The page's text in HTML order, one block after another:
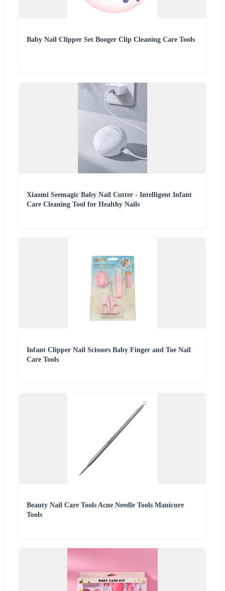
Baby Nail Clipper Set Booger Clip Cleaning Care Tools
Xiaomi Seemagic Baby Nail Cutter - Intelligent Infant
Care Cleaning Tool for Healthy Nails
Infant Clipper Nail Scissors Baby Finger and Toe Nail
Care Tools
Beauty Nail Care Tools Acne Needle Tools Manicure
Tools